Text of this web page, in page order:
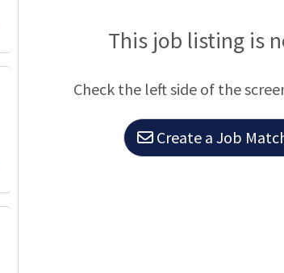
This job listing is
Check the left side of the
Create a Job